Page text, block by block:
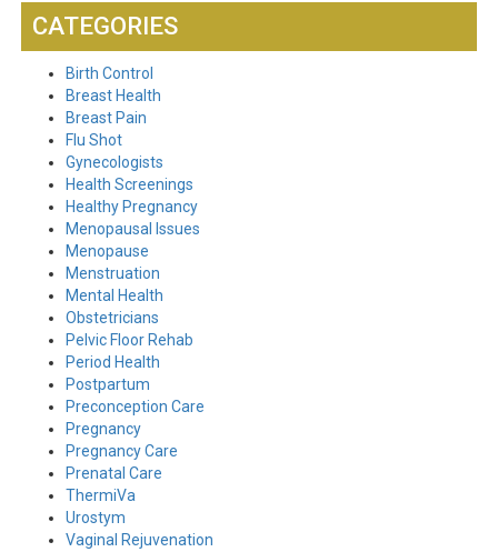
CATEGORIES
Birth Control
Breast Health
Breast Pain
Flu Shot
Gynecologists
Health Screenings
Healthy Pregnancy
Menopausal Issues
Menopause
Menstruation
Mental Health
Obstetricians
Pelvic Floor Rehab
Period Health
Postpartum
Preconception Care
Pregnancy
Pregnancy Care
Prenatal Care
ThermiVa
Urostym
Vaginal Rejuvenation